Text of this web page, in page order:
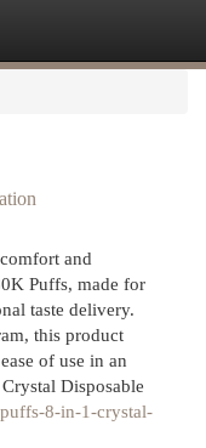
and
Puffs, made for
taste delivery.
this product
of use in an
Disposable
8-in-1-crystal-